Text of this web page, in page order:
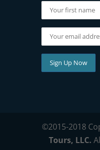
©2015-2018
Tours, LLC.